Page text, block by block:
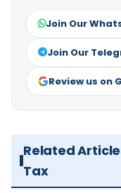
Join Our
Join Our
Review us on
Related
Tax